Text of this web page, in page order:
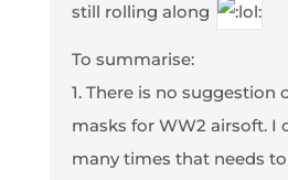
still rolling along
To summarise:
1. There is no suggestion
masks for WW2 airsoft. I
many times that needs